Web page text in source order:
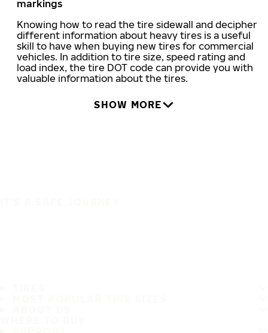
markings
Knowing how to read the tire sidewall and decipher
different information about heavy tires is a useful
skill to have when buying new tires for commercial
vehicles. In addition to tire size, speed rating and
load index, the tire DOT code can provide you with
valuable information about the tires.
SHOW MORE